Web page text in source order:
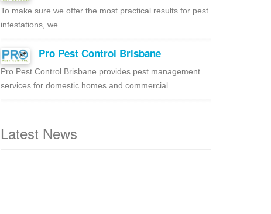
To make sure we offer the most practical results for pest
infestations, we ...
Pro Pest Control Brisbane
Pro Pest Control Brisbane provides pest management
services for domestic homes and commercial ...
Latest News